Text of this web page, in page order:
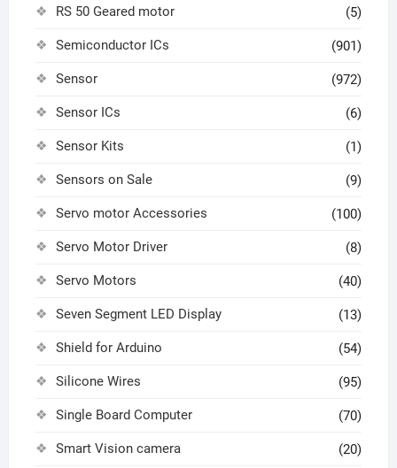
RS 50 Geared motor (5)
Semiconductor ICs (901)
Sensor (972)
Sensor ICs (6)
Sensor Kits (1)
Sensors on Sale (9)
Servo motor Accessories (100)
Servo Motor Driver (8)
Servo Motors (40)
Seven Segment LED Display (13)
Shield for Arduino (54)
Silicone Wires (95)
Single Board Computer (70)
Smart Vision camera (20)